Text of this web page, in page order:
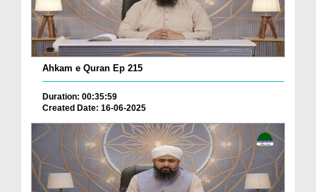
Ahkam e Quran Ep 215
Duration: 00:35:59
Created Date: 16-06-2025